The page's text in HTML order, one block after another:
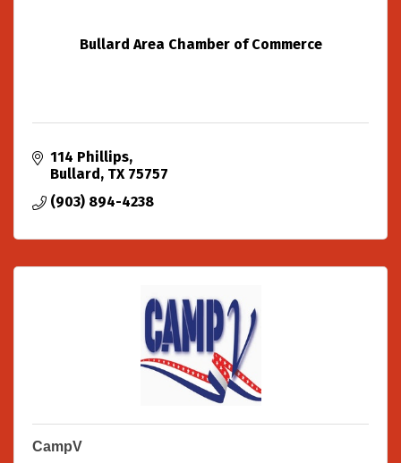
Bullard Area Chamber of Commerce
114 Phillips
Bullard TX 75757
(903) 894-4238
CampV